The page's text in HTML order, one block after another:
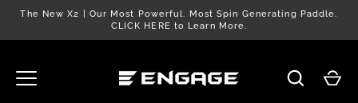
SkipThe New X2 | Our Most Powerful. Most Spin Generating Paddle.
CLICK HERE to Learn More.